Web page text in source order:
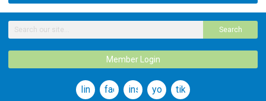
Search
Member Login
linkedinfacebookinstagramyoutubetiktok